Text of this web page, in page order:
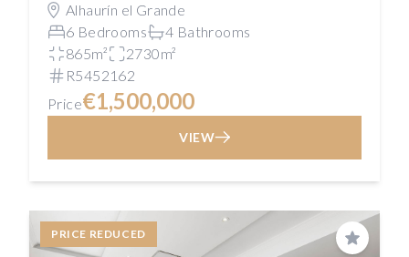
Alhaurín el Grande
6 Bedrooms
4 Bathrooms
865m²
2730m²
R5452162
Price€1,500,000
VIEW
PRICE REDUCED
Save